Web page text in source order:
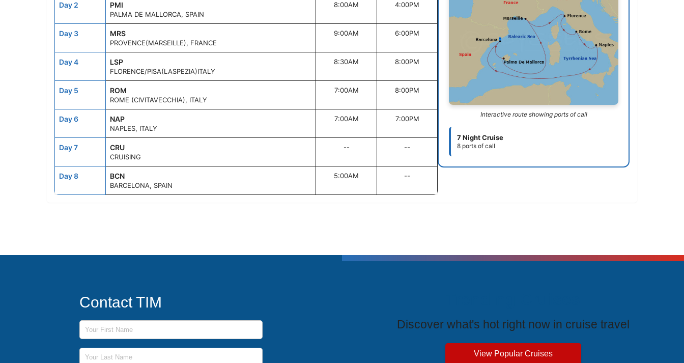
Day 2 PMI
PALMA DE MALLORCA, SPAIN
8:00AM 4:00PM
Day 3 MRS
PROVENCE(MARSEILLE), FRANCE
9:00AM 6:00PM
Day 4 LSP
FLORENCE/PISA(LASPEZIA)ITALY
8:30AM 8:00PM
Day 5 ROM
ROME (CIVITAVECCHIA), ITALY
7:00AM 8:00PM
Day 6 NAP
NAPLES, ITALY
7:00AM 7:00PM
Day 7 CRU
CRUISING
-- --
Day 8 BCN
BARCELONA, SPAIN
5:00AM --
Interactive route showing ports of call
7 Night Cruise
8 ports of call
Contact TIM
First Name
Last Name
Discover what's hot right now in cruise travel
View Popular Cruises